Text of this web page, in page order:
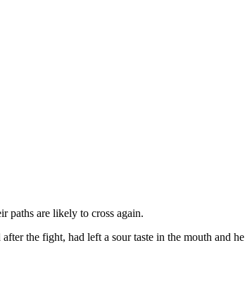
paths are likely to cross again.
the fight, had left a sour taste in the mouth and he